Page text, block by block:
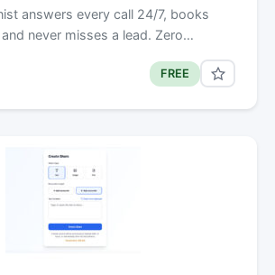
answers every call 24/7, books
never misses a lead. Zero…
FREE